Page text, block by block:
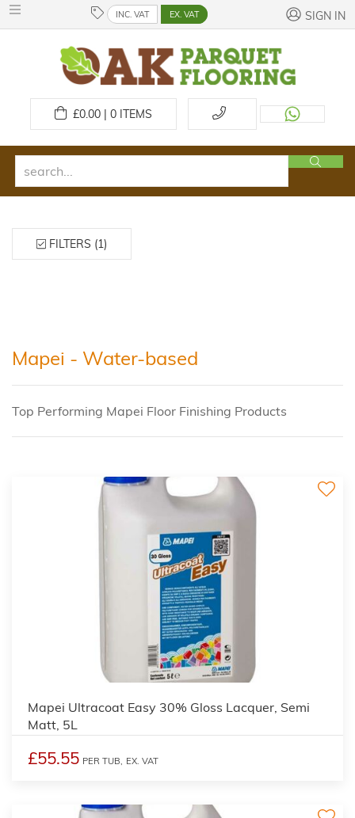
INC. VAT EX. VAT SIGN IN
£0.00 | 0ITEMS
FILTERS (1)
Mapei - Water-based
Top Performing Mapei Floor Finishing Products
Mapei Ultracoat Easy 30% Gloss Lacquer, Semi
Matt, 5L
£55.55 PER TUB, EX. VAT